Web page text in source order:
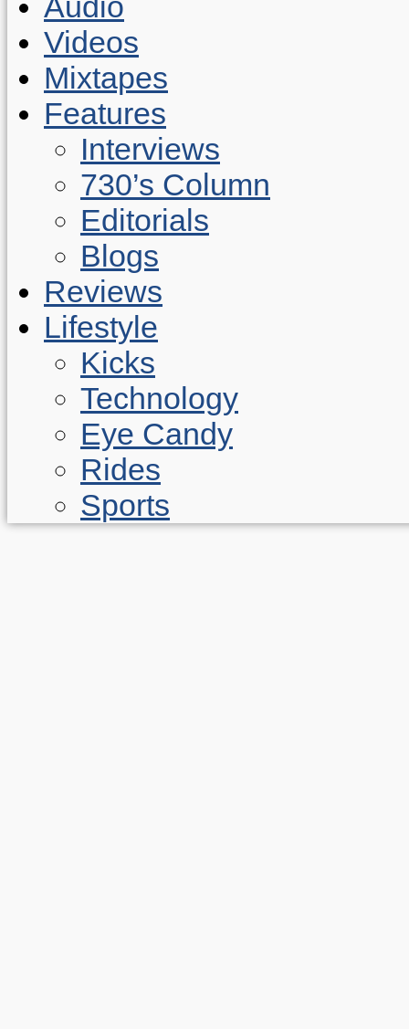
Videos
Mixtapes
Features
Interviews
730’s Column
Editorials
Blogs
Reviews
Lifestyle
Kicks
Technology
Eye Candy
Rides
Sports